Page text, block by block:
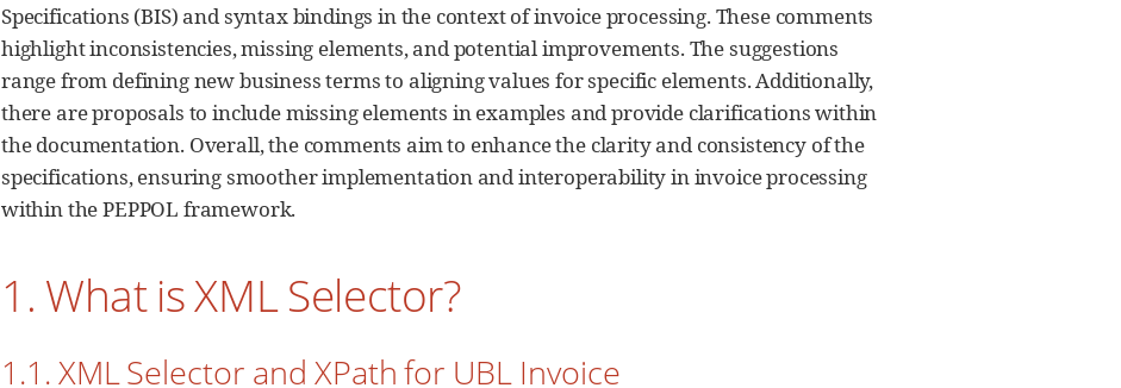
Specifications (BIS) and syntax bindings in the context of invoice processing. These comments
highlight inconsistencies, missing elements, and potential improvements. The suggestions
range from defining new business terms to aligning values for specific elements. Additionally,
there are proposals to include missing elements in examples and provide clarifications within
the documentation. Overall, the comments aim to enhance the clarity and consistency of the
specifications, ensuring smoother implementation and interoperability in invoice processing
within the PEPPOL framework.
1. What is XML Selector?
1.1. XML Selector and XPath for UBL Invoice